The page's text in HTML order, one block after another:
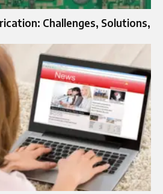
Challenges, Solutions,